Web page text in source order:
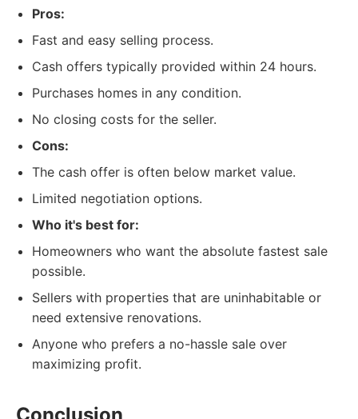
Pros:
Fast and easy selling process.
Cash offers typically provided within 24 hours.
Purchases homes in any condition.
No closing costs for the seller.
Cons:
The cash offer is often below market value.
Limited negotiation options.
Who it's best for:
Homeowners who want the absolute fastest sale
possible.
Sellers with properties that are uninhabitable or
need extensive renovations.
Anyone who prefers a no-hassle sale over
maximizing profit.